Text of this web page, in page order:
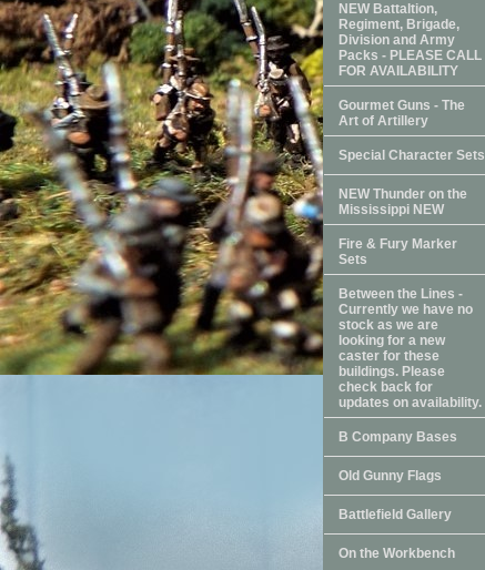
NEW Battaltion,
Regiment, Brigade,
Division and Army
Packs - PLEASE CALL
FOR AVAILABILITY
Gourmet Guns - The
Art of Artillery
Special Character Sets
NEW Thunder on the
Mississippi NEW
Fire & Fury Marker
Sets
Between the Lines -
Currently we have no
stock as we are
looking for a new
caster for these
buildings. Please
check back for
updates on availability.
B Company Bases
Old Gunny Flags
Battlefield Gallery
On the Workbench